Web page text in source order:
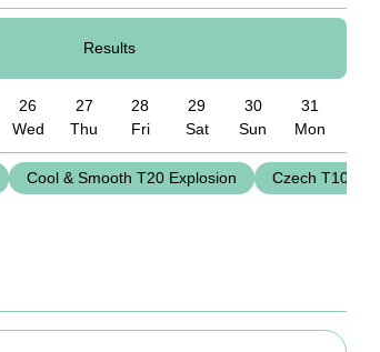
Results
26
Wed
27
Thu
28
Fri
29
Sat
30
Sun
31
Mon
Cool & Smooth T20 Explosion Czech T10